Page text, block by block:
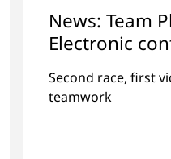
News: Team
Electronic
the wave of
Second race, first
teamwork